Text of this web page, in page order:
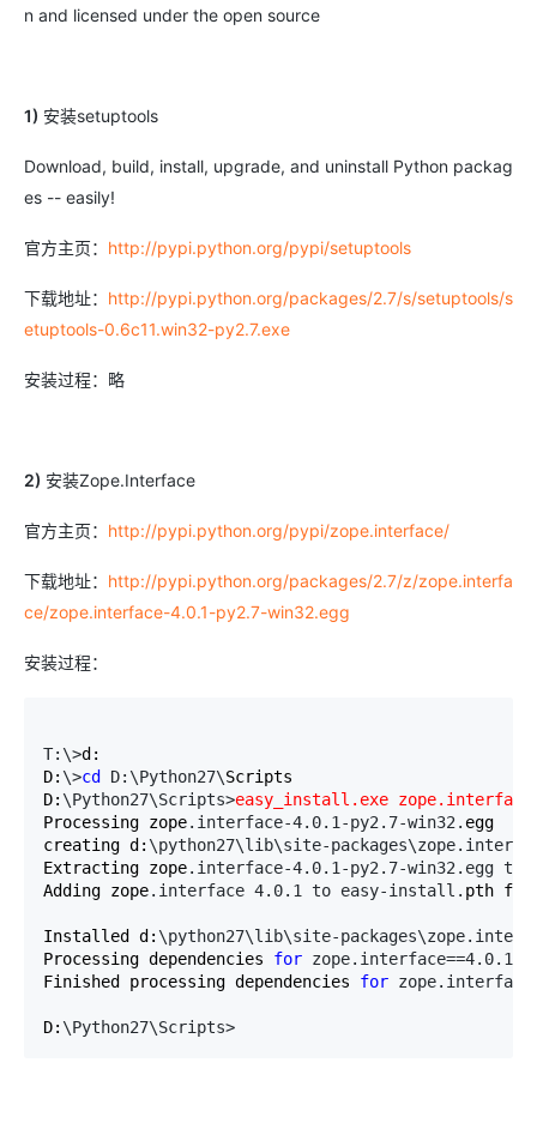
n and licensed under the open source
1) 安装setuptools
Download, build, install, upgrade, and uninstall Python packag
es -- easily!
官方主页： http://pypi.python.org/pypi/setuptools
下载地址： http://pypi.python.org/packages/2.7/s/setuptools/s
etuptools-0.6c11.win32-py2.7.exe
安装过程：略
2) 安装Zope.Interface
官方主页： http://pypi.python.org/pypi/zope.interface/
下载地址： http://pypi.python.org/packages/2.7/z/zope.interfa
ce/zope.interface-4.0.1-py2.7-win32.egg
安装过程：
T:\>d:
D: \>cd D:\Python27\Scripts
D: \Python27\Scripts>easy_install.exe
Processing zope.interface-4.0.1-py2.7-win32. egg
creating d: \python27\lib\site-
Extracting zope.interface-4.0.1-py2.7-win32.egg to
Adding zope.interface 4.0.1 to easy-install. pth
Installed d: \python27\lib\site-
Processing dependencies for zope.interface==4.0.1
Finished processing dependencies for
D: \Python27\Scripts>